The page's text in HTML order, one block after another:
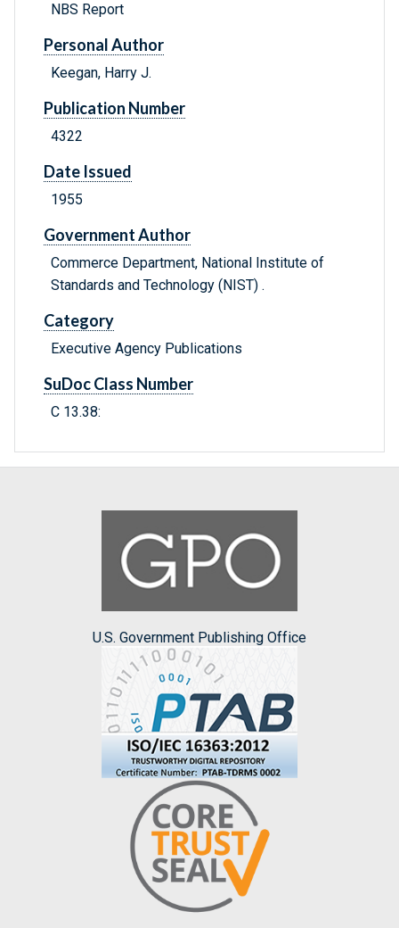
NBS Report
Personal Author
Keegan, Harry J.
Publication Number
4322
Date Issued
1955
Government Author
Commerce Department, National Institute of
Standards and Technology (NIST) .
Category
Executive Agency Publications
SuDoc Class Number
C 13.38:
U.S. Government Publishing Office